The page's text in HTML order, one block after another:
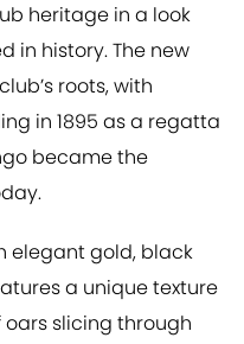
heritage in a look
in history. The new
roots, with
in 1895 as a regatta
became the
elegant gold, black
a unique texture
slicing through